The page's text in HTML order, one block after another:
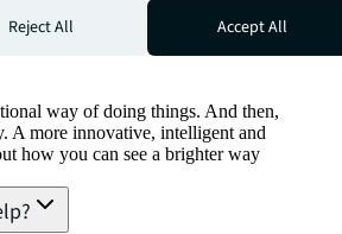
way of doing things. And then,
A more innovative, intelligent and
how you can see a brighter way
Reject All
Accept All